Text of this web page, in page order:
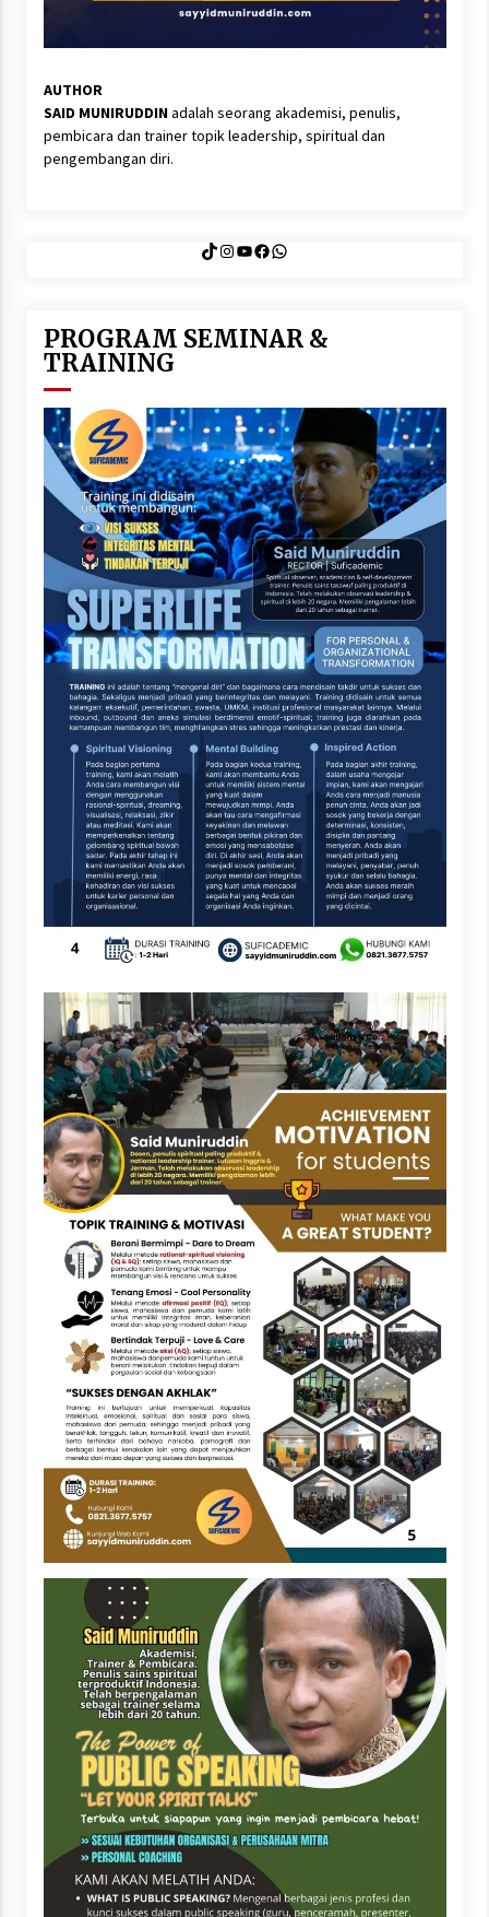
AUTHOR
SAID MUNIRUDDINadalah seorang akademisi, penulis,
pembicara dan trainer topik leadership, spiritual dan
pengembangan diri.
TikTok
Instagram
YouTube
Facebook
WhatsApp
PROGRAM SEMINAR &
TRAINING